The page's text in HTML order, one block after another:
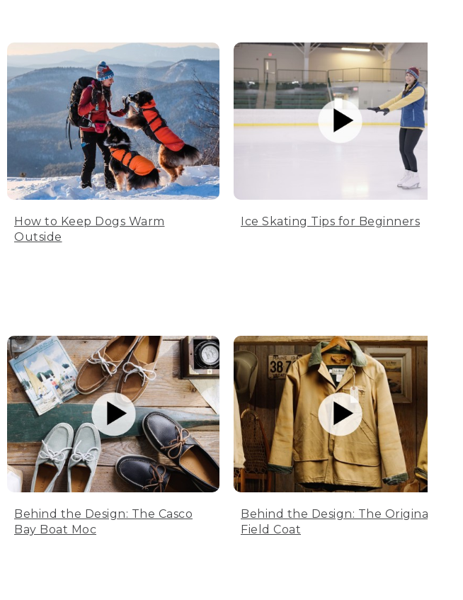
How to Keep Dogs Warm
Outside
Ice Skating Tips for Beginners
Behind the Design: The Casco
Bay Boat Moc
Behind the Design: The Original
Field Coat